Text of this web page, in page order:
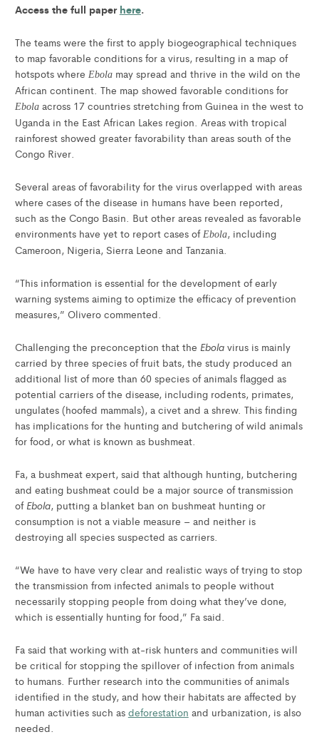
Access the full paperhere.
The teams were the first to apply biogeographical techniques
to map favorable conditions for a virus, resulting in a map of
hotspots where Ebolamay spread and thrive in the wild on the
African continent. The map showed favorable conditions for
Ebola across 17 countries stretching from Guinea in the west to
Uganda in the East African Lakes region. Areas with tropical
rainforest showed greater favorability than areas south of the
Congo River.
Several areas of favorability for the virus overlapped with areas
where cases of the disease in humans have been reported,
such as the Congo Basin. But other areas revealed as favorable
environments have yet to report cases of Ebola, including
Cameroon, Nigeria, Sierra Leone and Tanzania.
“This information is essential for the development of early
warning systems aiming to optimize the efficacy of prevention
measures,” Olivero commented.
Challenging the preconception that the Ebolavirus is mainly
carried by three species of fruit bats, the study produced an
additional list of more than 60 species of animals flagged as
potential carriers of the disease, including rodents, primates,
ungulates (hoofed mammals), a civet and a shrew. This finding
has implications for the hunting and butchering of wild animals
for food, or what is known as bushmeat.
Fa, a bushmeat expert, said that although hunting, butchering
and eating bushmeat could be a major source of transmission
of Ebola, putting a blanket ban on bushmeat hunting or
consumption is not a viable measure – and neither is
destroying all species suspected as carriers.
“We have to have very clear and realistic ways of trying to stop
the transmission from infected animals to people without
necessarily stopping people from doing what they’ve done,
which is essentially hunting for food,” Fa said.
Fa said that working with at-risk hunters and communities will
be critical for stopping the spillover of infection from animals
to humans. Further research into the communities of animals
identified in the study, and how their habitats are affected by
human activities such as deforestation and urbanization, is also
needed.